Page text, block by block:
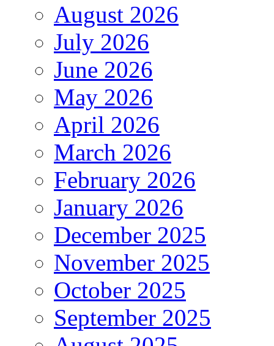
August 2026
July 2026
June 2026
May 2026
April 2026
March 2026
February 2026
January 2026
December 2025
November 2025
October 2025
September 2025